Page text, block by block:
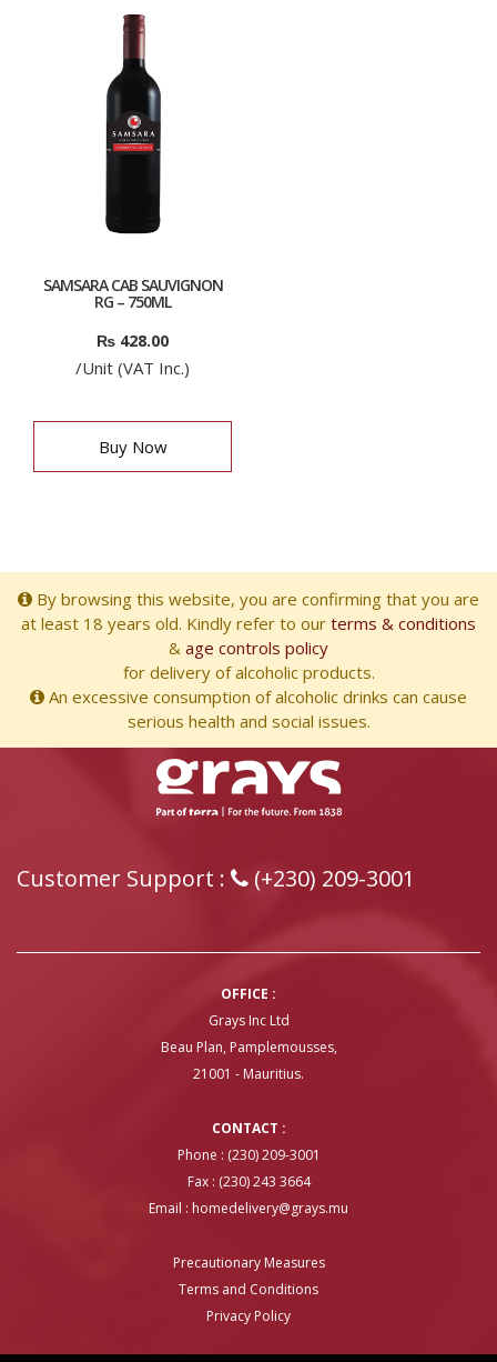
SAMSARA CAB SAUVIGNON
RG – 750ML
₨ 428.00
/Unit (VAT Inc.)
Buy Now
By browsing this website, you are confirming that you are
at least 18 years old. Kindly refer to our terms & conditions
& age controls policy
for delivery of alcoholic products.
An excessive consumption of alcoholic drinks can cause
serious health and social issues.
Customer Support : (+230) 209-3001
OFFICE :
Grays Inc Ltd
Beau Plan, Pamplemousses,
21001 - Mauritius.
CONTACT :
Phone : (230) 209-3001
Fax : (230) 243 3664
Email : homedelivery@grays.mu
Precautionary Measures
Terms and Conditions
Privacy Policy